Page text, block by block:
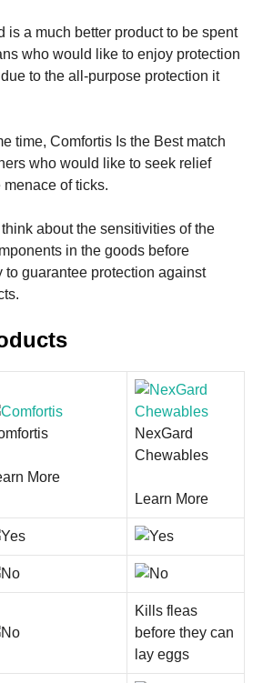
is a much better product to be spent
who would like to enjoy protection
to the all-purpose protection it
time, Comfortis Is the Best match
who would like to seek relief
of ticks.
about the sensitivities of the
in the goods before
to guarantee protection against
More
NexGard
Chewables
Learn More
Kills fleas
before they can
lay eggs